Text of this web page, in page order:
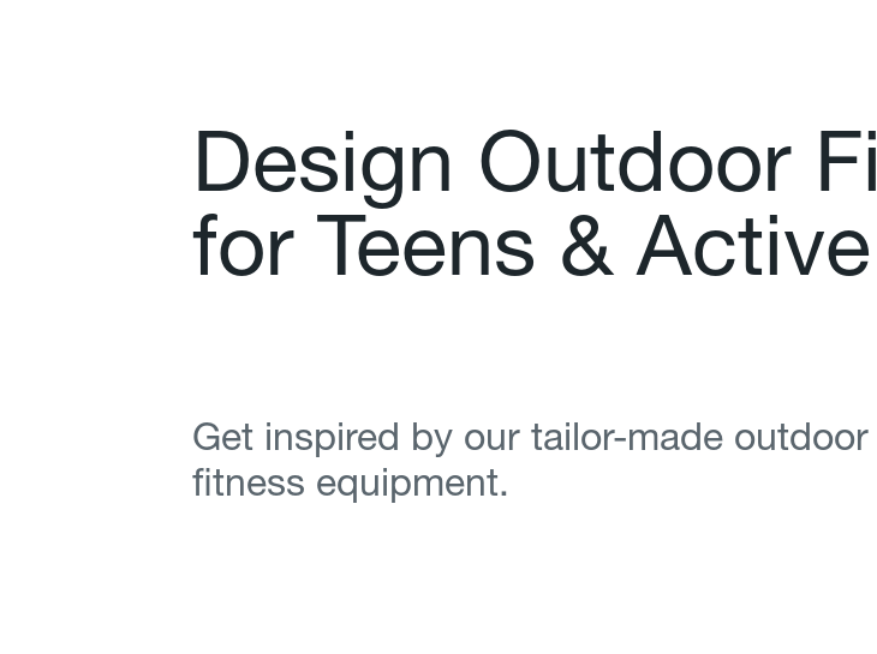
Design Outdoor Fi
for Teens & Active
Get inspired by our tailor-made outdoor
fitness equipment.